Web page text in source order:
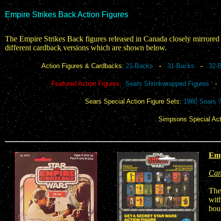
Empire Strikes Back Action Figures
The Empire Strikes Back figures released in Canada closely
different cardback versions which are shown below.
Action Figures & Cardbacks: 21-Backs - 31-Backs - 32-
Featured Action Figures:Sears Shrinkwrapped Figures
Sears Special Action Figure Sets:1980 Sears
Simpsons Special